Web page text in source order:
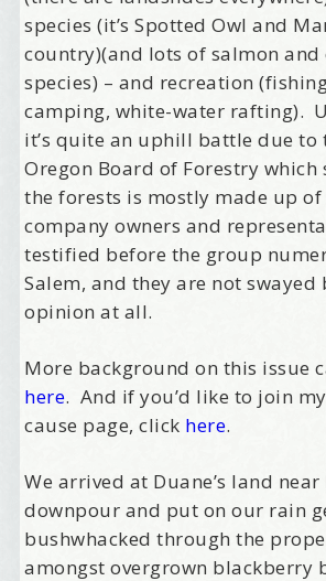
species (it’s Spotted Owl and
country)(and lots of salmon
species) – and recreation
camping, white-water rafting).
it’s quite an uphill battle due to
Oregon Board of Forestry
the forests is mostly made up
company owners and
testified before the group
Salem, and they are not
opinion at all.
More background on this issue
here. And if you’d like to join
cause page, click here.
We arrived at Duane’s land
downpour and put on our rain
bushwhacked through the
amongst overgrown blackberry